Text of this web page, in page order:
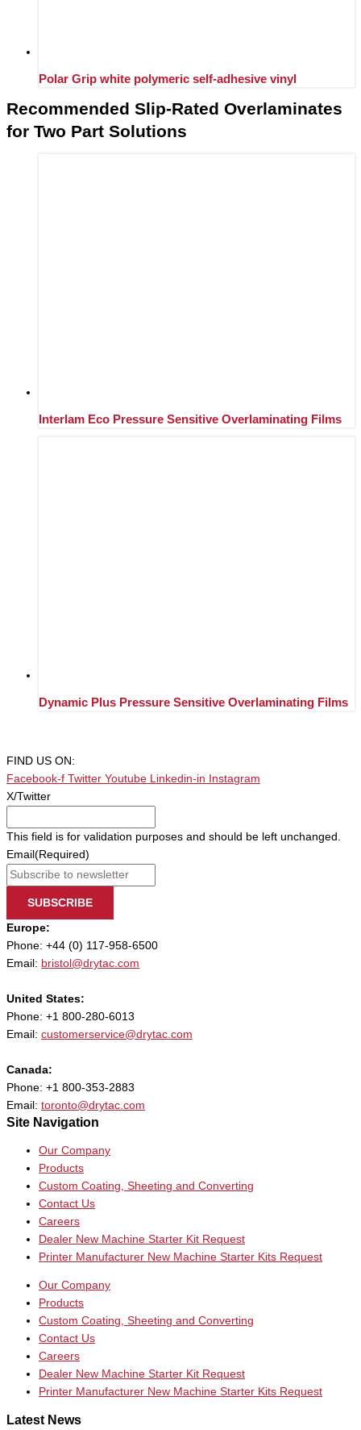
Polar Grip white polymeric self-adhesive vinyl
Recommended Slip-Rated Overlaminates
for Two Part Solutions
Interlam Eco Pressure Sensitive Overlaminating Films
Dynamic Plus Pressure Sensitive Overlaminating Films
FIND US ON:
Facebook-f Twitter Youtube Linkedin-in
Instagram
X/Twitter
This field is for validation purposes and should be left unchanged.
Email (Required)
SUBSCRIBE
Europe:
Phone: +44 (0) 117-958-6500
Email: bristol@drytac.com
United States:
Phone: +1 800-280-6013
Email: customerservice@drytac.com
Canada:
Phone: +1 800-353-2883
Email: toronto@drytac.com
Site Navigation
Our Company
Products
Custom Coating, Sheeting and Converting
Contact Us
Careers
Dealer New Machine Starter Kit Request
Printer Manufacturer New Machine Starter Kits Request
Our Company
Products
Custom Coating, Sheeting and Converting
Contact Us
Careers
Dealer New Machine Starter Kit Request
Printer Manufacturer New Machine Starter Kits Request
Latest News